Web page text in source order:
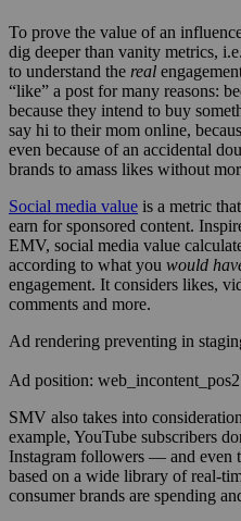
To prove the value of an
dig deeper than vanity metrics,
to understand the real
“like” a post for many reasons:
because they intend to buy
say hi to their mom online,
even because of an accidental
brands to amass likes without
Social media value is a metric
earn for sponsored content.
EMV, social media value
according to what you would
engagement. It considers likes,
comments and more.
Ad rendering preventing in
Ad position: web_incontent_pos2
SMV also takes into
example, YouTube subscribers
Instagram followers — and even
based on a wide library of real-
consumer brands are spending